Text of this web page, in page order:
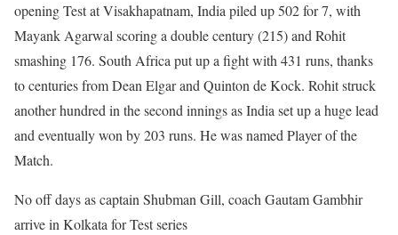
opening Test at Visakhapatnam, India piled up 502 for 7, with
Mayank Agarwal scoring a double century (215) and Rohit
smashing 176. South Africa put up a fight with 431 runs, thanks
to centuries from Dean Elgar and Quinton de Kock. Rohit struck
another hundred in the second innings as India set up a huge lead
and eventually won by 203 runs. He was named Player of the
Match.
No off days as captain Shubman Gill, coach Gautam Gambhir
arrive in Kolkata for Test series